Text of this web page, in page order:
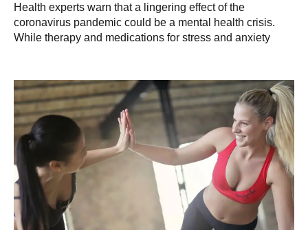
Health experts warn that a lingering effect of the
coronavirus pandemic could be a mental health crisis.
While therapy and medications for stress and anxiety